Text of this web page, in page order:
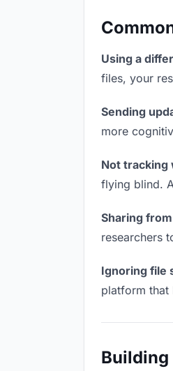
Using a
files, your
Sending
more
Not tracking
flying blind.
Sharing
researchers
Ignoring file
platform that
Building